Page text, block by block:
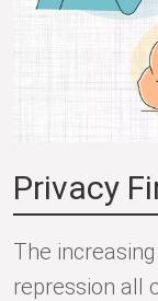
Privacy
The
repression all